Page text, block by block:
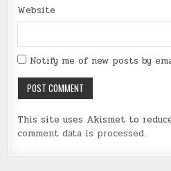
Website
Notify me of new posts by
This site uses Akismet to
comment data is processed.